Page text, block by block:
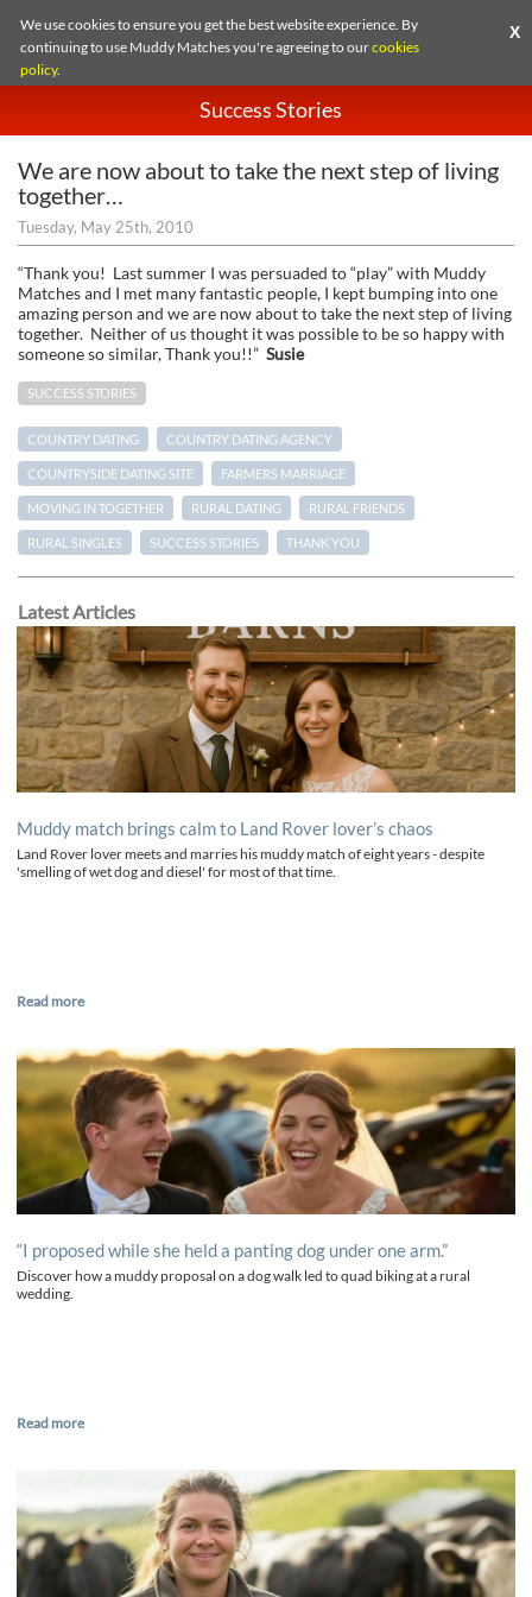
We use cookies to ensure you get the best website experience. By
continuing to use Muddy Matches you're agreeing to ourcookies
policy.
X
Success Stories
We are now about to take the next step of living
together…
Tuesday, May 25th, 2010
“Thank you! Last summer I was persuaded to “play” with Muddy
Matches and I met many fantastic people, I kept bumping into one
amazing person and we are now about to take the next step of living
together. Neither of us thought it was possible to be so happy with
someone so similar, Thank you!!” Susie
SUCCESS STORIES
COUNTRY DATING COUNTRY DATING AGENCY
COUNTRYSIDE DATING SITE FARMERS MARRIAGE
MOVING IN TOGETHER RURAL DATING RURAL FRIENDS
RURAL SINGLES SUCCESS STORIES THANK YOU
Latest Articles
Muddy match brings calm to Land Rover lover’s chaos
Land Rover lover meets and marries his muddy match of eight years - despite
'smelling of wet dog and diesel' for most of that time.
Read more
“I proposed while she held a panting dog under one arm.”
Discover how a muddy proposal on a dog walk led to quad biking at a rural
wedding.
Read more